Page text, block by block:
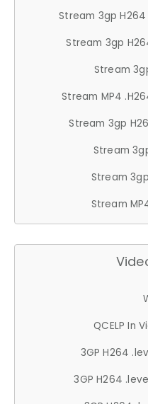
Stream 3gp H264
Stream 3gp
Stream
Stream MP4
Stream 3gp
Stream
Stream 3gp
Stream
QCELP In
3GP H264
3GP H264